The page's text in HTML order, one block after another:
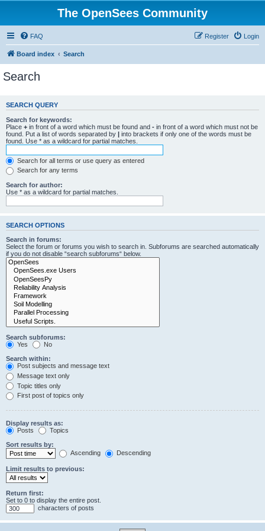
The OpenSees Community
FAQ Login
Register
Board index Search
Search
SEARCH QUERY
Search for keywords:
Place + in front of a word which must be found and - in front of a word which must not be
found. Put a list of words separated by | into brackets if only one of the words must be
found. Use * as a wildcard for partial matches.
Search for all terms or use query as entered
Search for any terms
Search for author:
Use * as a wildcard for partial matches.
SEARCH OPTIONS
Search in forums:
Select the forum or forums you wish to search in. Subforums are searched automatically
if you do not disable “search subforums“ below.
Search subforums:
Yes
No
Search within:
Post subjects and message text
Message text only
Topic titles only
First post of topics only
Display results as:
Posts
Topics
Sort results by:
Ascending
Descending
Limit results to previous:
Return first:
Set to 0 to display the entire post.
characters of posts